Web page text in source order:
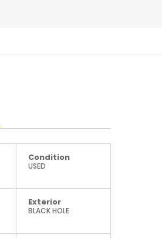
Condition
USED
Exterior
BLACK HOLE